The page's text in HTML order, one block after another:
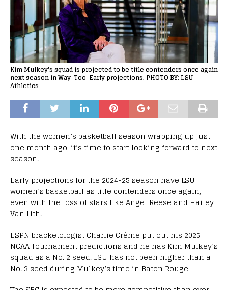
Kim Mulkey's squad is projected to be title contenders once again
next season in Way-Too-Early projections. PHOTO BY: LSU
Athletics
With the women’s basketball season wrapping up just
one month ago, it’s time to start looking forward to next
season.
Early projections for the 2024-25 season have LSU
women’s basketball as title contenders once again,
even with the loss of stars like Angel Reese and Hailey
Van Lith.
ESPN bracketologist Charlie Crème put out his 2025
NCAA Tournament predictions and he has Kim Mulkey’s
squad as a No. 2 seed. LSU has not been higher than a
No. 3 seed during Mulkey’s time in Baton Rouge